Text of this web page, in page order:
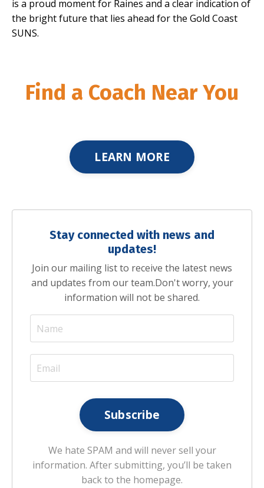
is a proud moment for Raines and a clear indication of
the bright future that lies ahead for the Gold Coast
SUNS.
Find a Coach Near You
LEARN MORE
Stay connected with news and
updates!
Join our mailing list to receive the latest news
and updates from our team.Don't worry, your
information will not be shared.
Subscribe
We hate SPAM and will never sell your
information. After submitting, you’ll be taken
back to the homepage.